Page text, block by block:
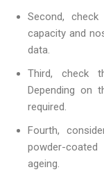
Second,
capacity and
data.
Third, check
Depending on
required.
Fourth,
powder-
ageing.